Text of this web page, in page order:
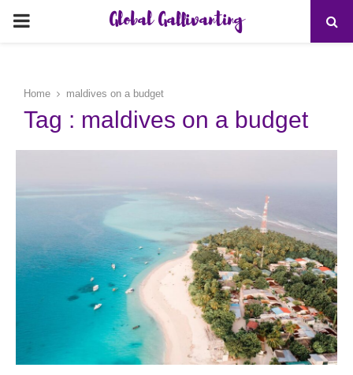
PRIMARY
Global Gallivanting
Home maldives on a budget
Tag : maldives on a budget